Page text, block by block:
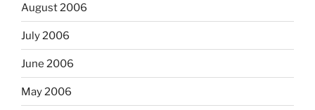
August 2006
July 2006
June 2006
May 2006